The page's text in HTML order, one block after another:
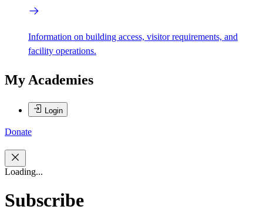
Information on building access, visitor requirements, and
facility operations.
My Academies
Login
Donate
Loading...
Subscribe